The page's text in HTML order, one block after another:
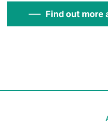
Find out more